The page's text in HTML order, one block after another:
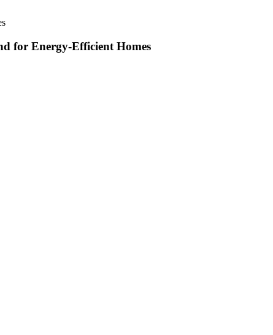
for Energy-Efficient Homes